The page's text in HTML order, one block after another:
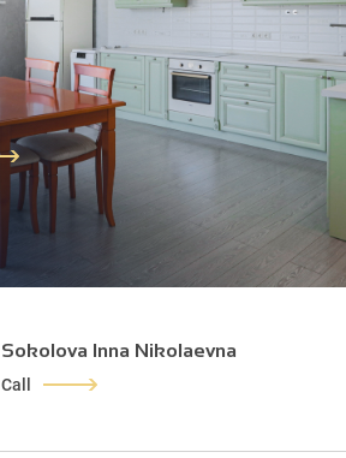
Sokolova Inna Nikolaevna
Call